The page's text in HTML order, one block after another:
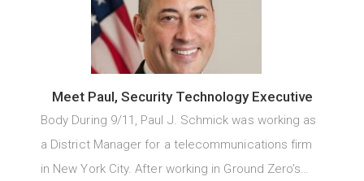
Meet Paul, Security Technology Executive
Body During 9/11, Paul J. Schmick was working as
a District Manager for a telecommunications firm
in New York City. After working in Ground Zero’s…